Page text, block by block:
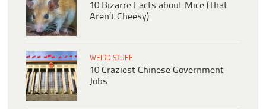
10 Bizarre Facts about Mice (That
Aren’t Cheesy)
WEIRD STUFF
10 Craziest Chinese Government
Jobs